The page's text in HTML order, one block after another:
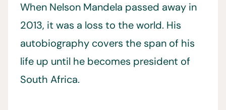
When Nelson Mandela passed away in
2013, it was a loss to the world. His
autobiography covers the span of his
life up until he becomes president of
South Africa.